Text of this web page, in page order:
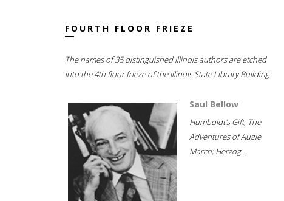
FOURTH FLOOR FRIEZE
The names of 35 distinguished Illinois authors are etched
into the 4th floor frieze of the Illinois State Library Building.
Saul Bellow
Humboldt's Gift; The
Adventures of Augie
March; Herzog...